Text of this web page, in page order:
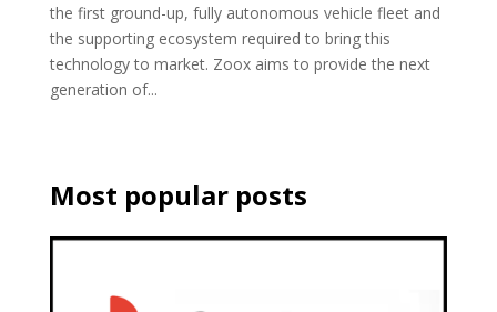
the first ground-up, fully autonomous vehicle fleet and
the supporting ecosystem required to bring this
technology to market. Zoox aims to provide the next
generation of...
Most popular posts